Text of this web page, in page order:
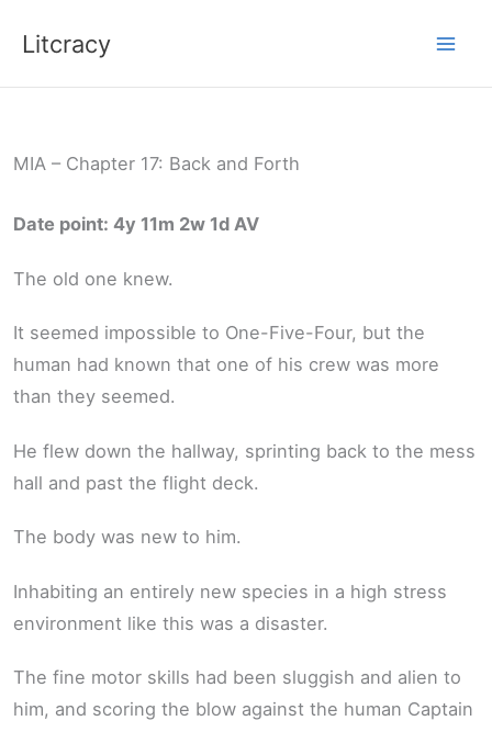
Litcracy
MIA – Chapter 17: Back and Forth
Date point: 4y 11m 2w 1d AV
The old one knew.
It seemed impossible to One-Five-Four, but the
human had known that one of his crew was more
than they seemed.
He flew down the hallway, sprinting back to the mess
hall and past the flight deck.
The body was new to him.
Inhabiting an entirely new species in a high stress
environment like this was a disaster.
The fine motor skills had been sluggish and alien to
him, and scoring the blow against the human Captain